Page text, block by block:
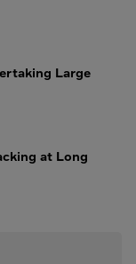
Large
at Long